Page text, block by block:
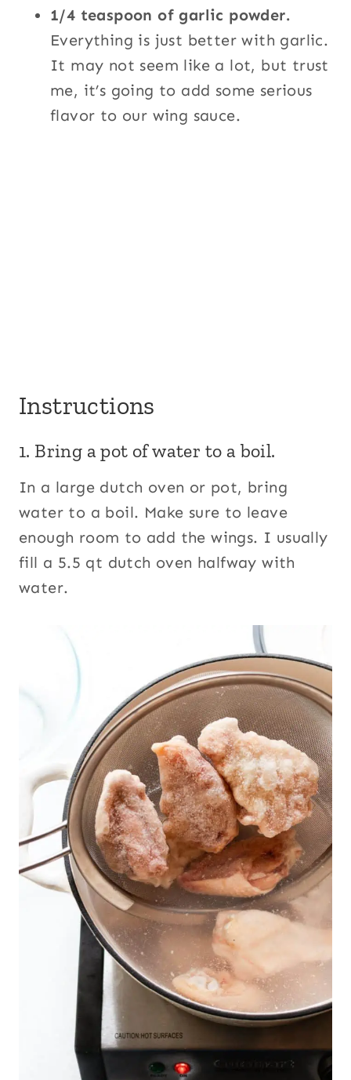
1/4 teaspoon of garlic powder.
Everything is just better with garlic.
It may not seem like a lot, but trust
me, it’s going to add some serious
flavor to our wing sauce.
Instructions
1. Bring a pot of water to a boil.
In a large dutch oven or pot, bring
water to a boil. Make sure to leave
enough room to add the wings. I usually
fill a 5.5 qt dutch oven halfway with
water.